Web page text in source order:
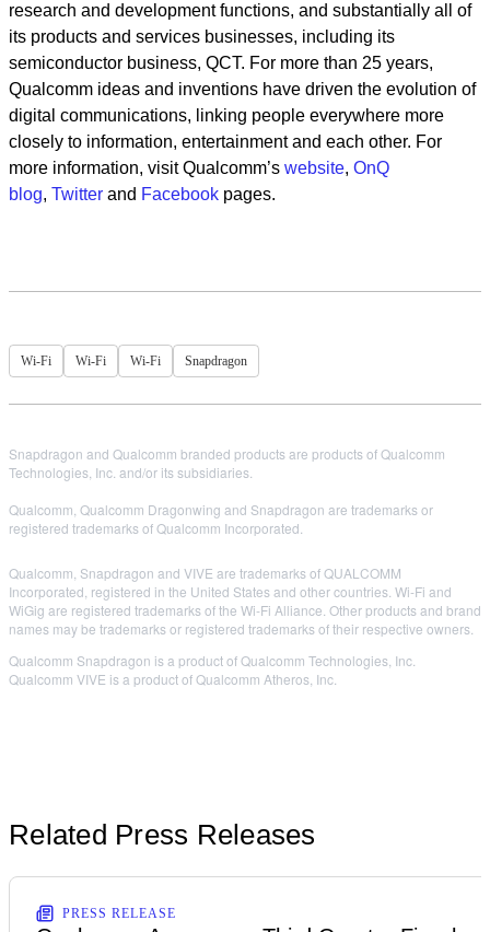
research and development functions, and substantially all of
its products and services businesses, including its
semiconductor business, QCT. For more than 25 years,
Qualcomm ideas and inventions have driven the evolution of
digital communications, linking people everywhere more
closely to information, entertainment and each other. For
more information, visit Qualcomm’s website, OnQ
blog, Twitter and Facebook pages.
Wi-Fi Wi-Fi Wi-Fi Snapdragon
Snapdragon and Qualcomm branded products are products of Qualcomm
Technologies, Inc. and/or its subsidiaries.
Qualcomm, Qualcomm Dragonwing and Snapdragon are trademarks or
registered trademarks of Qualcomm Incorporated.
Qualcomm, Snapdragon and VIVE are trademarks of QUALCOMM
Incorporated, registered in the United States and other countries. Wi-Fi and
WiGig are registered trademarks of the Wi-Fi Alliance. Other products and brand
names may be trademarks or registered trademarks of their respective owners.
Qualcomm Snapdragon is a product of Qualcomm Technologies, Inc.
Qualcomm VIVE is a product of Qualcomm Atheros, Inc.
Related Press Releases
PRESS RELEASE